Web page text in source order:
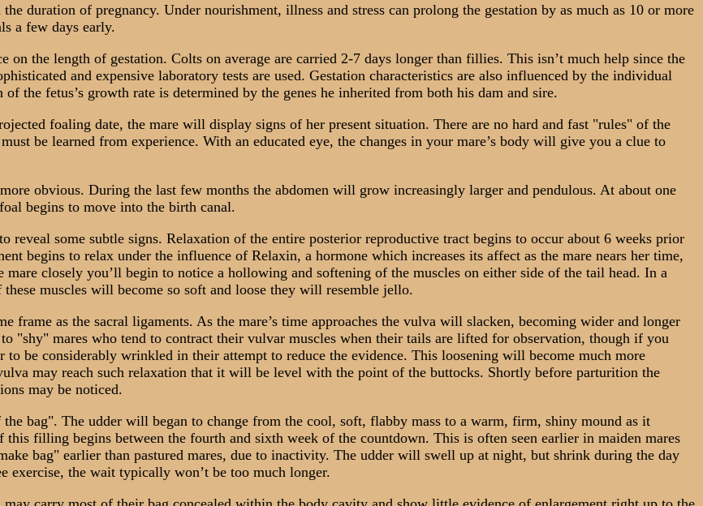
duration of pregnancy. Under nourishment, illness and stress can prolong the gestation by as much as 10 or more
a few days early.
the length of gestation. Colts on average are carried 2-7 days longer than fillies. This isn’t much help since the
and expensive laboratory tests are used. Gestation characteristics are also influenced by the individual
the fetus’s growth rate is determined by the genes he inherited from both his dam and sire.
foaling date, the mare will display signs of her present situation. There are no hard and fast "rules" of the
be learned from experience. With an educated eye, the changes in your mare’s body will give you a clue to
obvious. During the last few months the abdomen will grow increasingly larger and pendulous. At about one
begins to move into the birth canal.
some subtle signs. Relaxation of the entire posterior reproductive tract begins to occur about 6 weeks prior
begins to relax under the influence of Relaxin, a hormone which increases its affect as the mare nears her time,
closely you’ll begin to notice a hollowing and softening of the muscles on either side of the tail head. In a
muscles will become so soft and loose they will resemble jello.
as the sacral ligaments. As the mare’s time approaches the vulva will slacken, becoming wider and longer
"shy" mares who tend to contract their vulvar muscles when their tails are lifted for observation, though if you
be considerably wrinkled in their attempt to reduce the evidence. This loosening will become much more
may reach such relaxation that it will be level with the point of the buttocks. Shortly before parturition the
may be noticed.
bag". The udder will began to change from the cool, soft, flabby mass to a warm, firm, shiny mound as it
filling begins between the fourth and sixth week of the countdown. This is often seen earlier in maiden mares
bag" earlier than pastured mares, due to inactivity. The udder will swell up at night, but shrink during the day
exercise, the wait typically won’t be too much longer.